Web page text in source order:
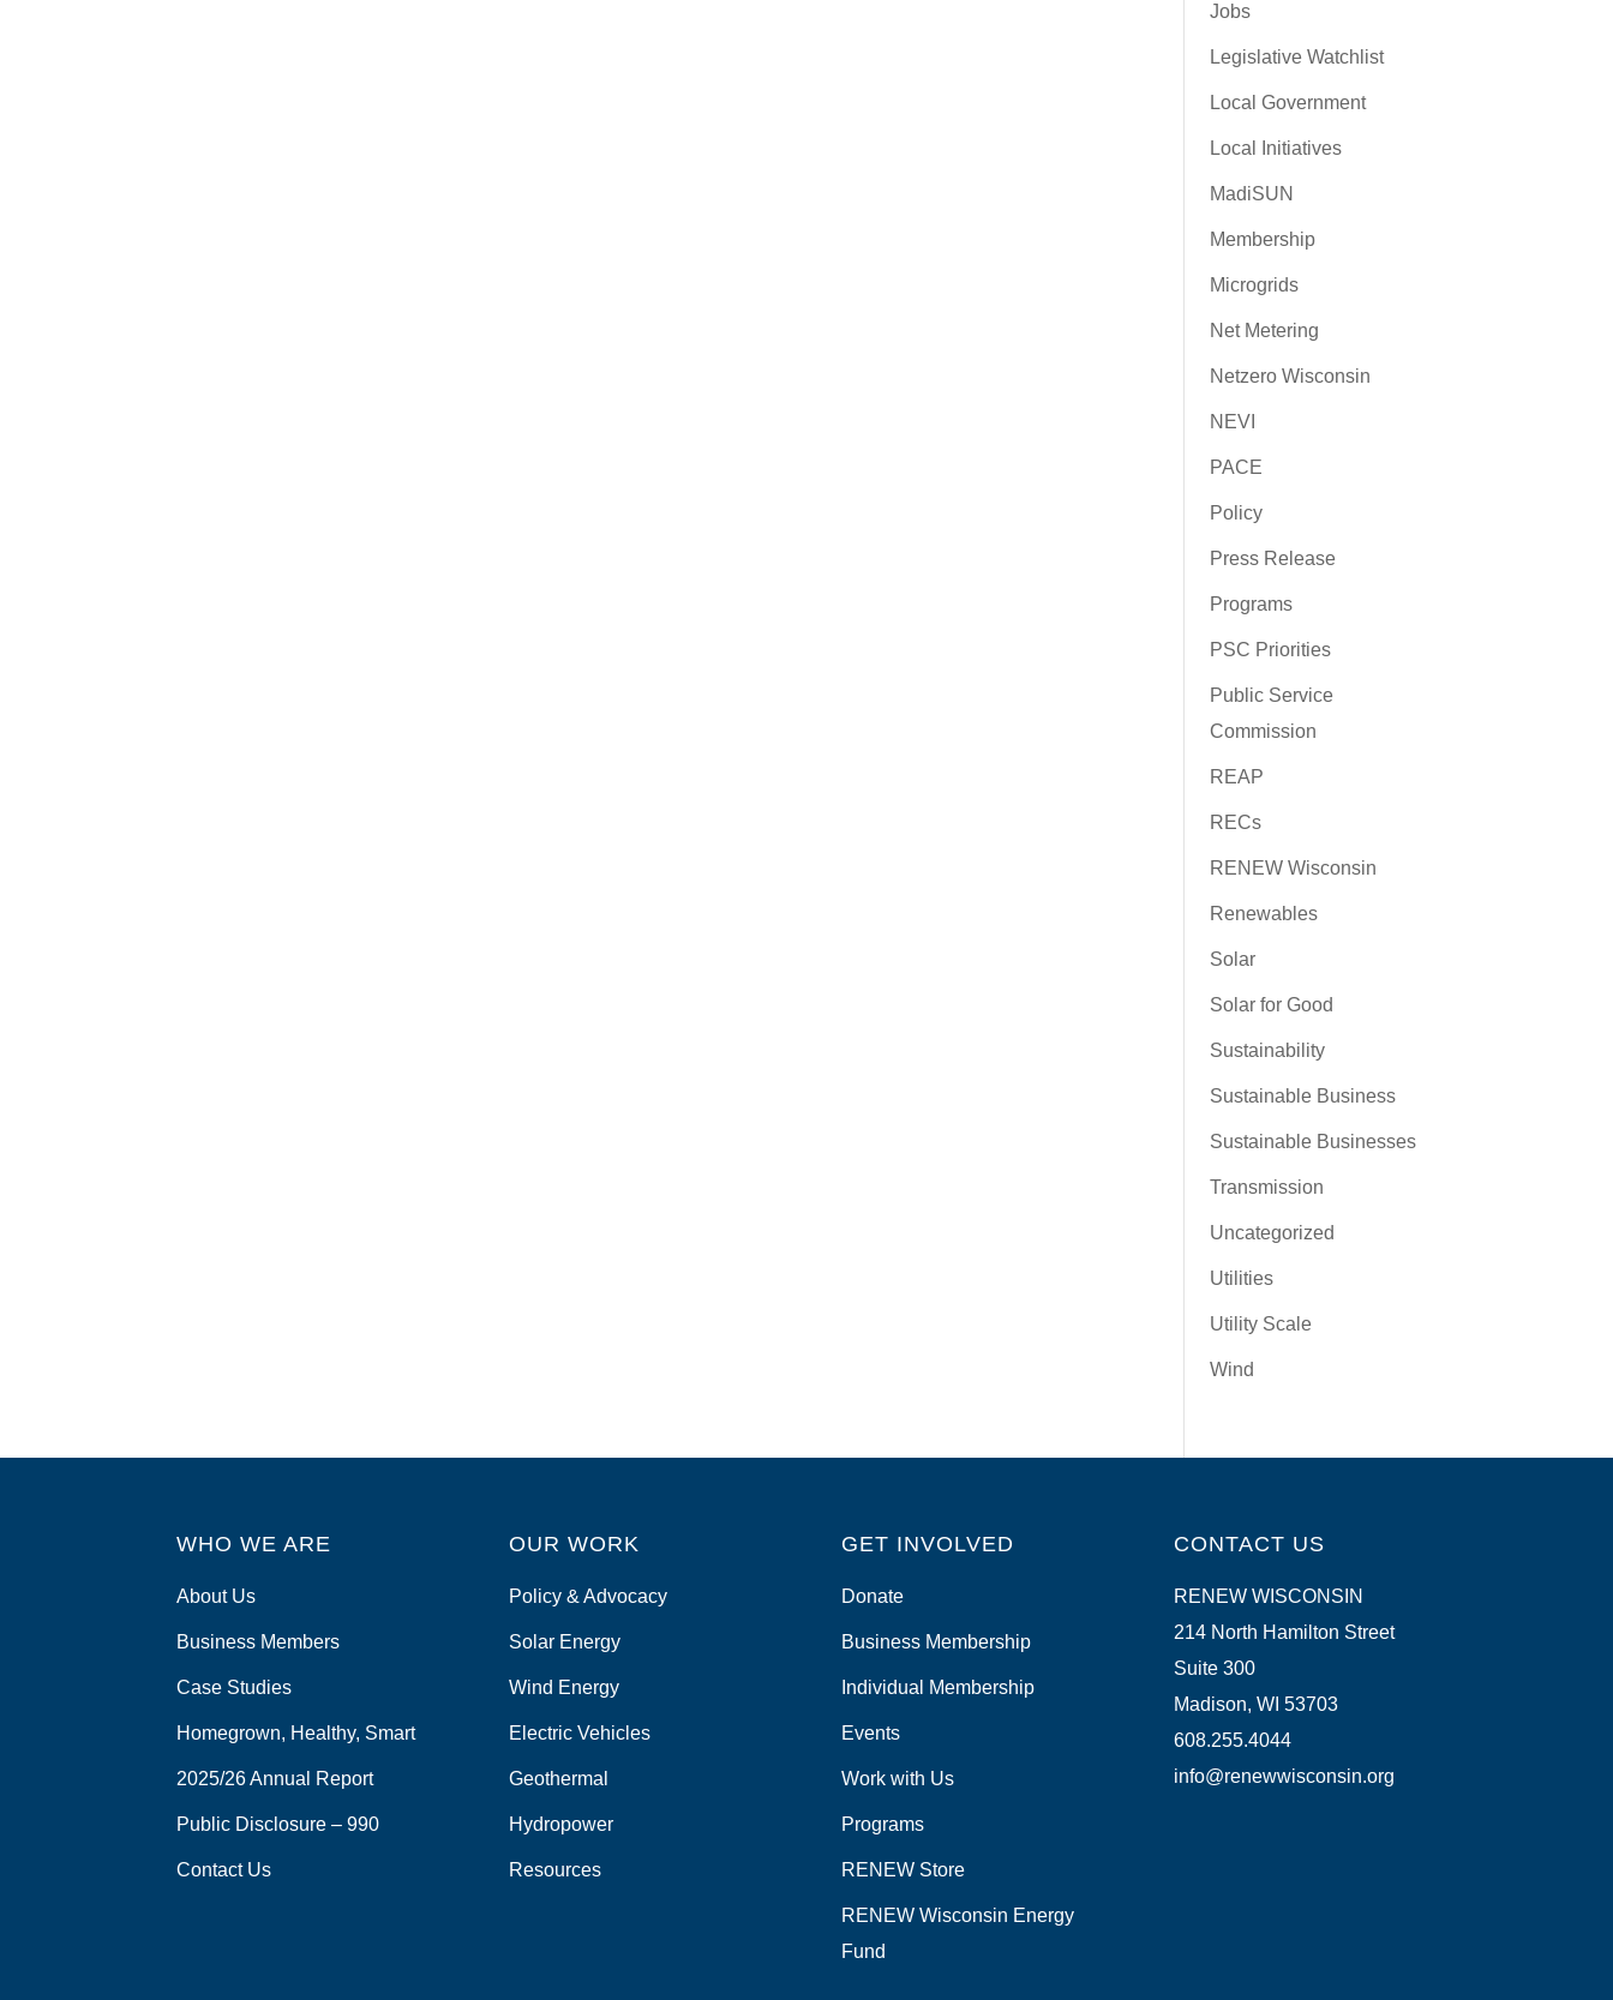
Jobs
Legislative Watchlist
Local Government
Local Initiatives
MadiSUN
Membership
Microgrids
Net Metering
Netzero Wisconsin
NEVI
PACE
Policy
Press Release
Programs
PSC Priorities
Public Service
Commission
REAP
RECs
RENEW Wisconsin
Renewables
Solar
Solar for Good
Sustainability
Sustainable Business
Sustainable Businesses
Transmission
Uncategorized
Utilities
Utility Scale
Wind
WHO WE ARE
About Us
Business Members
Case Studies
Homegrown, Healthy, Smart
2025/26 Annual Report
Public Disclosure – 990
Contact Us
OUR WORK
Policy & Advocacy
Solar Energy
Wind Energy
Electric Vehicles
Geothermal
Hydropower
Resources
GET INVOLVED
Donate
Business Membership
Individual Membership
Events
Work with Us
Programs
RENEW Store
RENEW Wisconsin Energy
Fund
CONTACT US
RENEW WISCONSIN
214 North Hamilton Street
Suite 300
Madison, WI 53703
608.255.4044
info@renewwisconsin.org